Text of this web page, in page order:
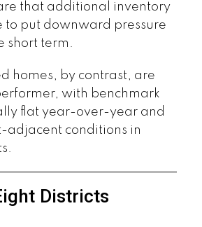
that additional inventory
to put downward pressure
short term.
homes, by contrast, are
with benchmark
flat year-over-year and
adjacent conditions in
Districts